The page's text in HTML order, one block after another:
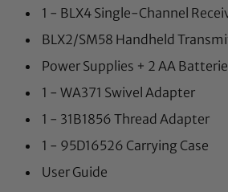
1 - BLX4 Single-Channel
BLX2/SM58 Handheld
Power Supplies + 2 AA
1 - WA371 Swivel Adapter
1 - 31B1856 Thread Adapter
1 - 95D16526 Carrying Case
User Guide